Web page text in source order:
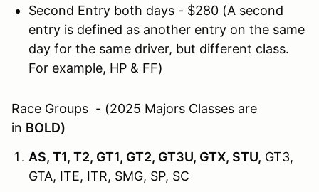
Second Entry both days - $280 (A second
entry is defined as another entry on the same
day for the same driver, but different class.
For example, HP & FF)
Race Groups - (2025 Majors Classes are
in BOLD)
AS, T1, T2, GT1, GT2, GT3U, GTX, STU, GT3,
GTA, ITE, ITR, SMG, SP, SC